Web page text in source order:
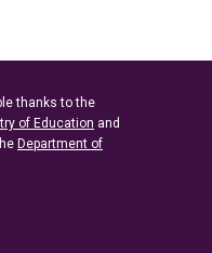
thanks to the
of Education and
Department of